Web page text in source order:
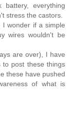
everything
stress the castors.
I wonder if a simple
wires wouldn't be
are over), I have
to post these things
these have pushed
of what is